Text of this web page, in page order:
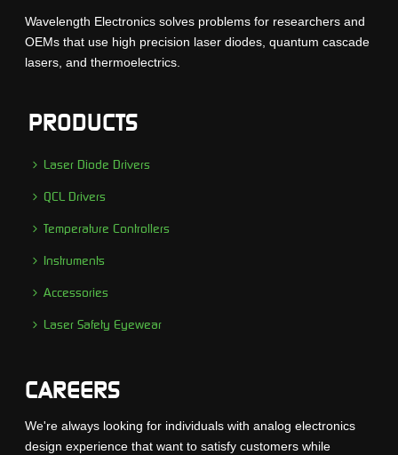
Wavelength Electronics solves problems for researchers and
OEMs that use high precision laser diodes, quantum cascade
lasers, and thermoelectrics.
PRODUCTS
Laser Diode Drivers
QCL Drivers
Temperature Controllers
Instruments
Accessories
Laser Safety Eyewear
CAREERS
We're always looking for individuals with analog electronics
design experience that want to satisfy customers while